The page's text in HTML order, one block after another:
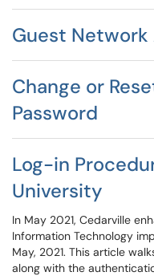
Guest Network
Change or
Password
Log-in
University
In May 2021, Cedarville
Information Technology
May, 2021. This article
along with the